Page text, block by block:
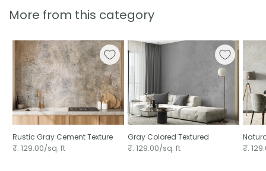
More from this category
Rustic Gray Cement Texture
₹. 129.00/sq. ft
Gray Colored Textured
₹. 129.00/sq. ft ₹.